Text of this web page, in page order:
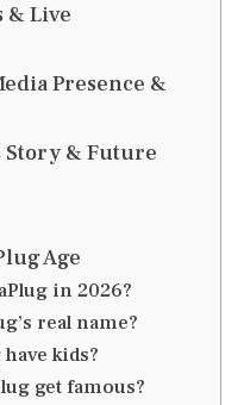
& Live
Presence &
Story & Future
Age
in 2026?
real name?
kids?
get famous?